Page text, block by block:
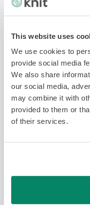
This website uses
We use cookies to
provide social media
We also share
our social media,
may combine it with
provided to them or
of their services.
Working
Key Tips
Team